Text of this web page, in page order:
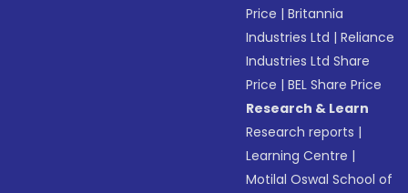
Price |Britannia
Industries Ltd |Reliance
Industries Ltd Share
Price |BEL Share Price
Research & Learn
Research reports |
Learning Centre |
Motilal Oswal School of